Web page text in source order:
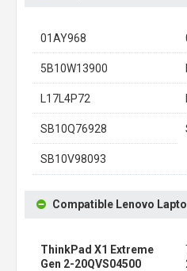
01AY968
5B10W13900
L17L4P72
SB10Q76928
SB10V98093
Compatible Lenovo
ThinkPad X1 Extreme
Gen 2-20QVS04500